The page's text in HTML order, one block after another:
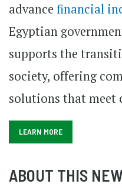
advance financial
Egyptian
supports the
society, offering
solutions that meet
LEARN MORE
ABOUT THIS